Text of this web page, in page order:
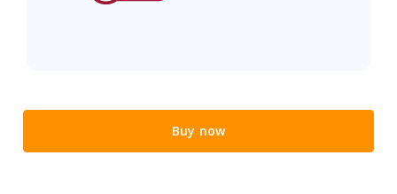
Buy now